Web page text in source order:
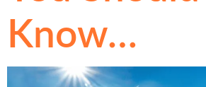
Know…